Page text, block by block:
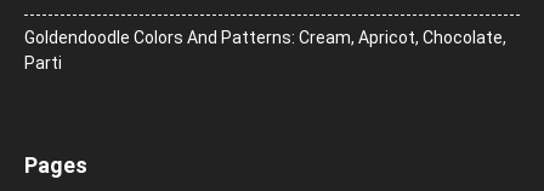
Goldendoodle Colors And Patterns: Cream, Apricot, Chocolate,
Parti
Pages